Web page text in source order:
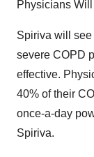
Physicians
Spiriva will see
severe COPD
effective.
40% of their
once-a-day
Spiriva.